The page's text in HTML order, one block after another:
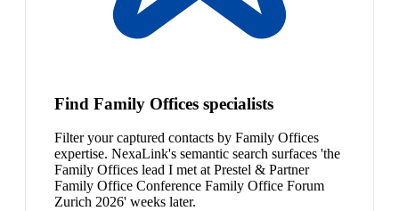
Find Family Offices specialists
Filter your captured contacts by Family Offices
expertise. NexaLink's semantic search surfaces 'the
Family Offices lead I met at Prestel & Partner
Family Office Conference Family Office Forum
Zurich 2026' weeks later.